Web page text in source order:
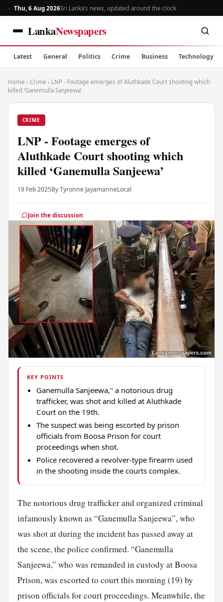
Thu, 6 Aug 2026Sri Lanka’s news, updated around the clock
LankaNewspapers
Latest General Politics Crime Business Technology
Home › Crime › LNP - Footage emerges of Aluthkade Court shooting which
killed ‘Ganemulla Sanjeewa’
CRIME
LNP - Footage emerges of
Aluthkade Court shooting which
killed ‘Ganemulla Sanjeewa’
19 Feb 2025By Tyronne JayamanneLocal
Join the discussion
KEY POINTS
Ganemulla Sanjeewa," a notorious drug
trafficker, was shot and killed at Aluthkade
Court on the 19th.
The suspect was being escorted by prison
officials from Boosa Prison for court
proceedings when shot.
Police recovered a revolver-type firearm used
in the shooting inside the courts complex.
The notorious drug trafficker and organized criminal
infamously known as “Ganemulla Sanjeewa”, who
was shot at during the incident has passed away at
the scene, the police confirmed. “Ganemulla
Sanjeewa,” who was remanded in custody at Boosa
Prison, was escorted to court this morning (19) by
prison officials for court proceedings. Meanwhile, the